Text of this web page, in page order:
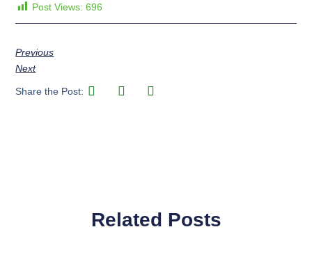
Post Views: 696
Previous
Next
Share the Post:
Related Posts